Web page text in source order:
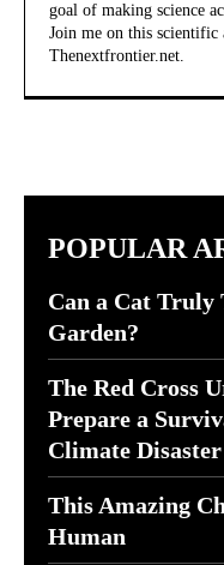
goal of making science
Join me on this scientific
Thenextfrontier.net.
POPULAR
Can a Cat
Garden?
The Red Cross
Prepare a
Climate
This Amazing
Human